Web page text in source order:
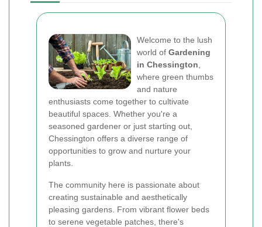
Welcome to the lush
world of Gardening
in Chessington
where green thumbs
and nature
enthusiasts come together to cultivate
beautiful spaces. Whether you're a
seasoned gardener or just starting out,
Chessington offers a diverse range of
opportunities to grow and nurture your
plants.
The community here is passionate about
creating sustainable and aesthetically
pleasing gardens. From vibrant flower beds
to serene vegetable patches, there's